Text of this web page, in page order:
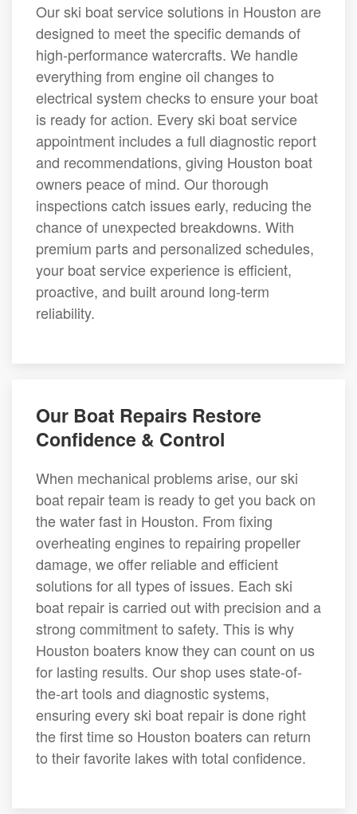
Our ski boat service solutions in Houston are
designed to meet the specific demands of
high-performance watercrafts. We handle
everything from engine oil changes to
electrical system checks to ensure your boat
is ready for action. Every ski boat service
appointment includes a full diagnostic report
and recommendations, giving Houston boat
owners peace of mind. Our thorough
inspections catch issues early, reducing the
chance of unexpected breakdowns. With
premium parts and personalized schedules,
your boat service experience is efficient,
proactive, and built around long-term
reliability.
Our Boat Repairs Restore
Confidence & Control
When mechanical problems arise, our ski
boat repair team is ready to get you back on
the water fast in Houston. From fixing
overheating engines to repairing propeller
damage, we offer reliable and efficient
solutions for all types of issues. Each ski
boat repair is carried out with precision and a
strong commitment to safety. This is why
Houston boaters know they can count on us
for lasting results. Our shop uses state-of-
the-art tools and diagnostic systems,
ensuring every ski boat repair is done right
the first time so Houston boaters can return
to their favorite lakes with total confidence.